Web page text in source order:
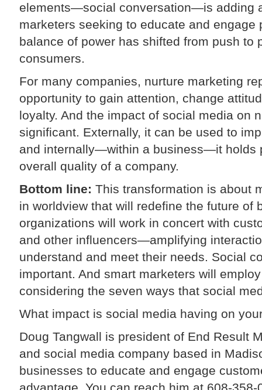
elements—social conversation—is adding
marketers seeking to educate and engage
balance of power has shifted from push to
consumers.
For many companies, nurture marketing
opportunity to gain attention, change
loyalty. And the impact of social media on
significant. Externally, it can be used to
and internally—within a business—it holds
overall quality of a company.
Bottom line: This transformation is about
in worldview that will redefine the future of
organizations will work in concert with
and other influencers—amplifying
understand and meet their needs. Social
important. And smart marketers will
considering the seven ways that social
What impact is social media having on
Doug Tangwall is president of End Result
and social media company based in
businesses to educate and engage